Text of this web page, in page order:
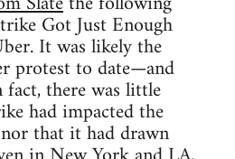
Got Just Enough
It was likely the
protest to date—and
there was little
had impacted the
that it had drawn